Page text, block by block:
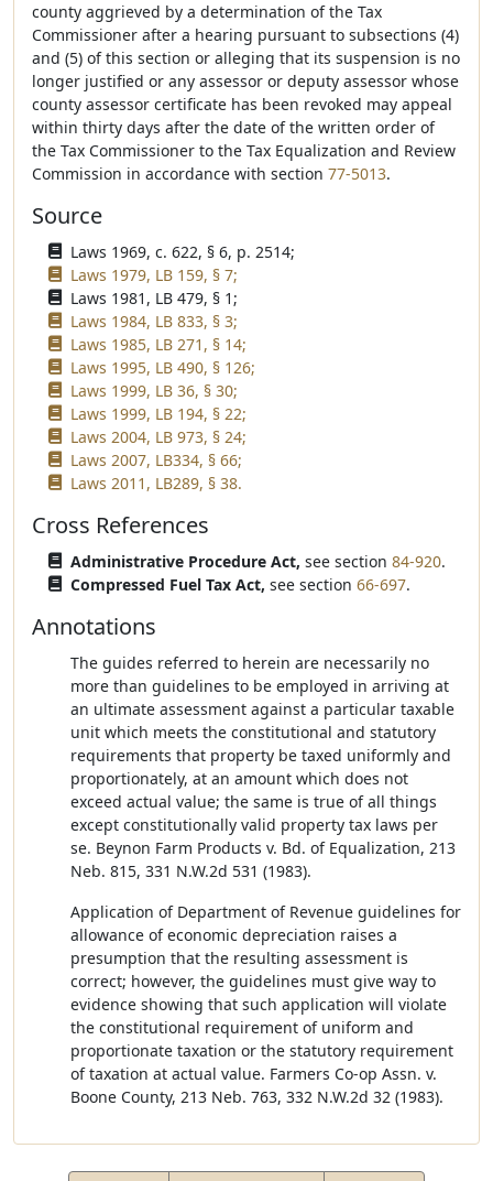
county aggrieved by a determination of the Tax
Commissioner after a hearing pursuant to subsections (4)
and (5) of this section or alleging that its suspension is no
longer justified or any assessor or deputy assessor whose
county assessor certificate has been revoked may appeal
within thirty days after the date of the written order of
the Tax Commissioner to the Tax Equalization and Review
Commission in accordance with section 77-5013.
Source
Laws 1969, c. 622, § 6, p. 2514;
Laws 1979, LB 159, § 7;
Laws 1981, LB 479, § 1;
Laws 1984, LB 833, § 3;
Laws 1985, LB 271, § 14;
Laws 1995, LB 490, § 126;
Laws 1999, LB 36, § 30;
Laws 1999, LB 194, § 22;
Laws 2004, LB 973, § 24;
Laws 2007, LB334, § 66;
Laws 2011, LB289, § 38.
Cross References
Administrative Procedure Act, see section 84-920.
Compressed Fuel Tax Act, see section 66-697.
Annotations
The guides referred to herein are necessarily no
more than guidelines to be employed in arriving at
an ultimate assessment against a particular taxable
unit which meets the constitutional and statutory
requirements that property be taxed uniformly and
proportionately, at an amount which does not
exceed actual value; the same is true of all things
except constitutionally valid property tax laws per
se. Beynon Farm Products v. Bd. of Equalization, 213
Neb. 815, 331 N.W.2d 531 (1983).
Application of Department of Revenue guidelines for
allowance of economic depreciation raises a
presumption that the resulting assessment is
correct; however, the guidelines must give way to
evidence showing that such application will violate
the constitutional requirement of uniform and
proportionate taxation or the statutory requirement
of taxation at actual value. Farmers Co-op Assn. v.
Boone County, 213 Neb. 763, 332 N.W.2d 32 (1983).